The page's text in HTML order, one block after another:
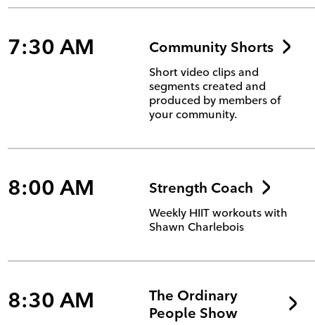
7:30 AM Community Shorts
Short video clips and
segments created and
produced by members of
your community.
8:00 AM Strength Coach
Weekly HIIT workouts with
Shawn Charlebois
8:30 AM
The Ordinary
People Show